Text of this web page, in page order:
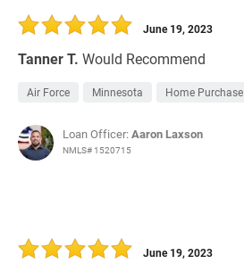
Tanner T. Would Recommend
June 19, 2023
Air Force Minnesota Home Purchase
Loan Officer:Aaron Laxson
NMLS# 1520715
June 19, 2023